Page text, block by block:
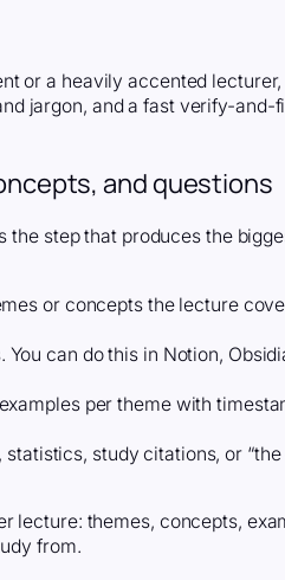
or a heavily accented
jargon, and a fast verify-
and questions
the step that produces the
or concepts the lecture
can do this in Notion,
per theme with
statistics, study citations, or
lecture: themes, concepts,
from.